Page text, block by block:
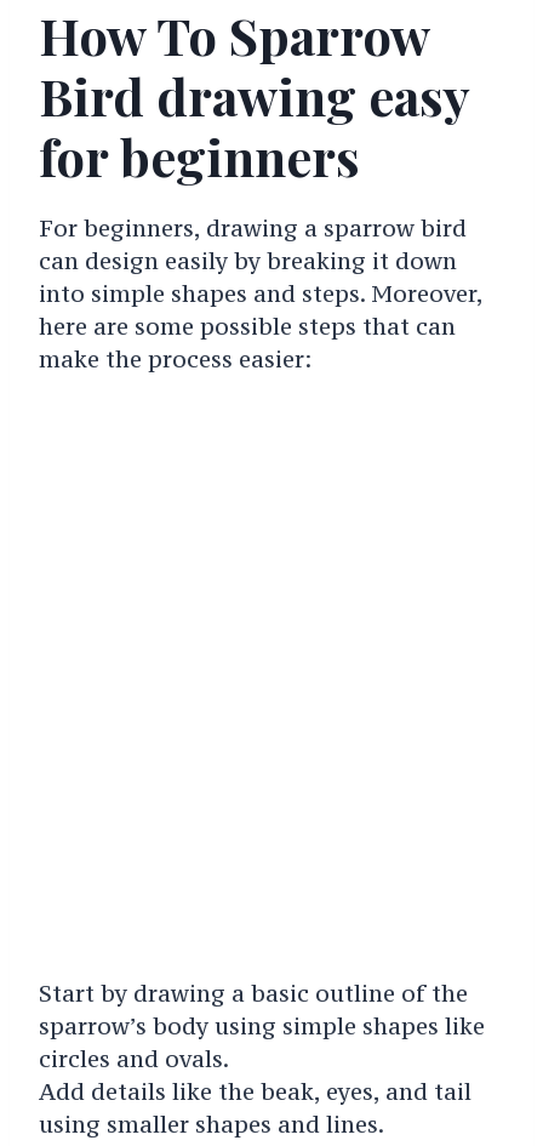
How To Sparrow
Bird drawing easy
for beginners
For beginners, drawing a sparrow bird
can design easily by breaking it down
into simple shapes and steps. Moreover,
here are some possible steps that can
make the process easier:
Start by drawing a basic outline of the
sparrow’s body using simple shapes like
circles and ovals.
Add details like the beak, eyes, and tail
using smaller shapes and lines.